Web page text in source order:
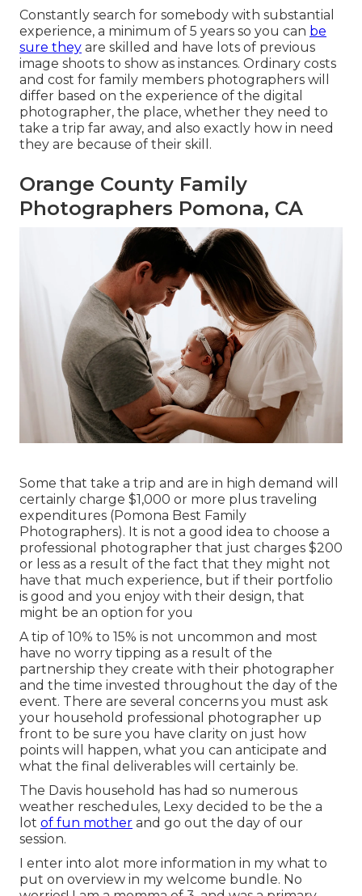
Constantly search for somebody with substantial
experience, a minimum of 5 years so you can be
sure they are skilled and have lots of previous
image shoots to show as instances. Ordinary costs
and cost for family members photographers will
differ based on the experience of the digital
photographer, the place, whether they need to
take a trip far away, and also exactly how in need
they are because of their skill.
Orange County Family
Photographers Pomona, CA
Some that take a trip and are in high demand will
certainly charge $1,000 or more plus traveling
expenditures (Pomona Best Family
Photographers). It is not a good idea to choose a
professional photographer that just charges $200
or less as a result of the fact that they might not
have that much experience, but if their portfolio
is good and you enjoy with their design, that
might be an option for you
A tip of 10% to 15% is not uncommon and most
have no worry tipping as a result of the
partnership they create with their photographer
and the time invested throughout the day of the
event. There are several concerns you must ask
your household professional photographer up
front to be sure you have clarity on just how
points will happen, what you can anticipate and
what the final deliverables will certainly be.
The Davis household has had so numerous
weather reschedules, Lexy decided to be the a
lot of fun mother and go out the day of our
session.
I enter into alot more information in my what to
put on overview in my welcome bundle. No